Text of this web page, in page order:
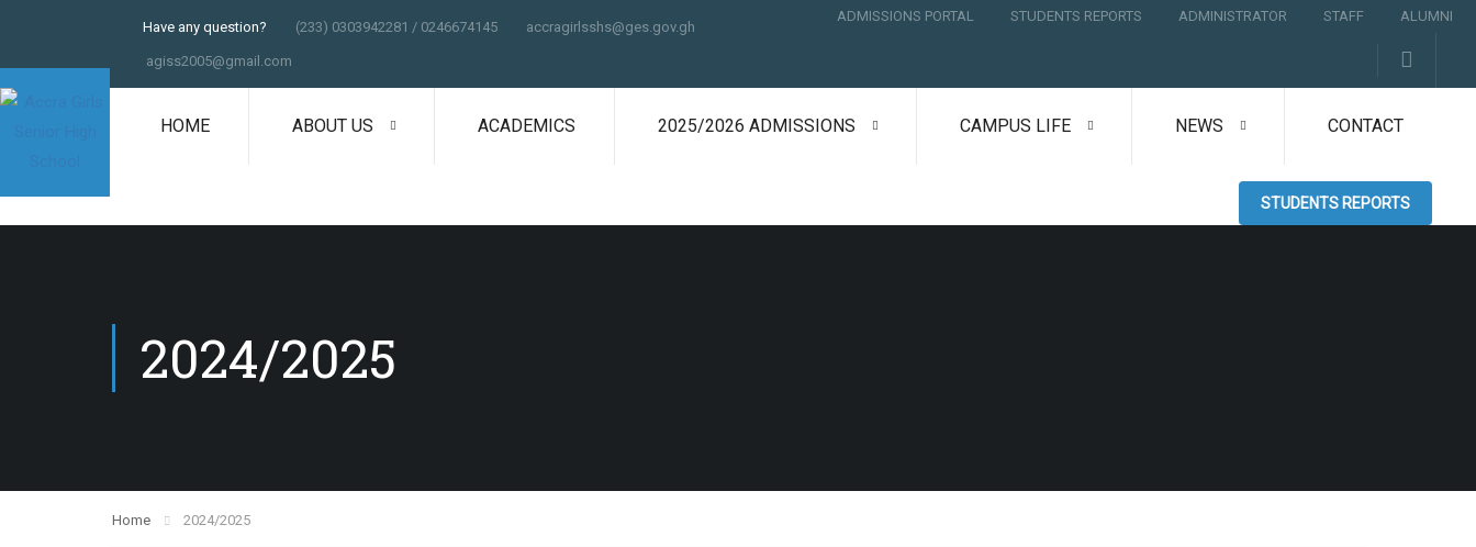
Have any question? (233) 0303942281 / 0246674145 accragirlsshs@ges.gov.gh
agiss2005@gmail.com
ADMISSIONS PORTAL STUDENTS REPORTS ADMINISTRATOR STAFF ALUMNI
HOME ABOUT US ACADEMICS 2025/2026 ADMISSIONS CAMPUS LIFE NEWS CONTACT
STUDENTS REPORTS
2024/2025
Home 2024/2025